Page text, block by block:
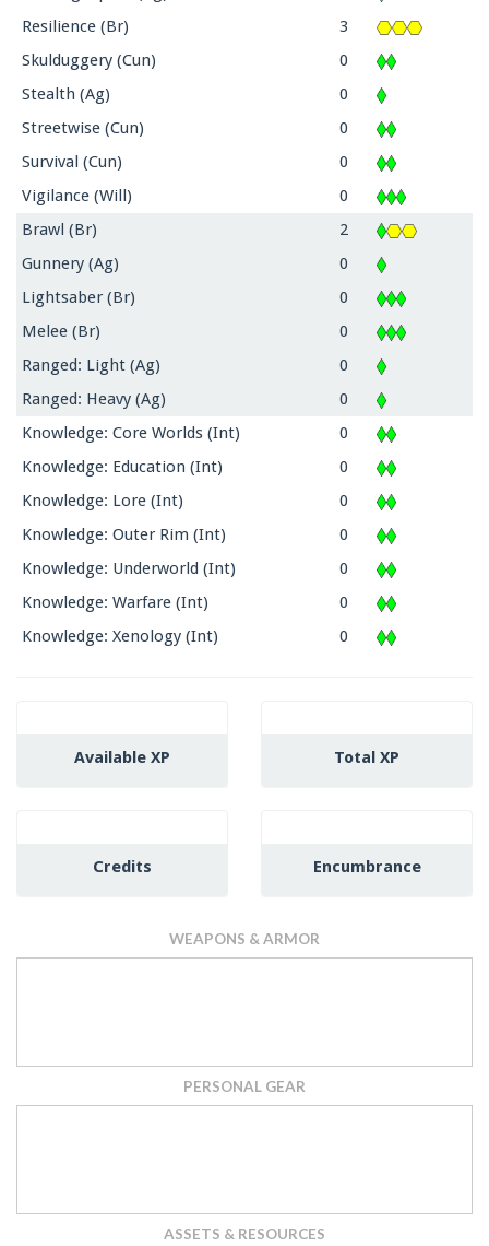
Resilience (Br)
3
Skulduggery (Cun)
0
Stealth (Ag)
0
Streetwise (Cun)
0
Survival (Cun)
0
Vigilance (Will)
0
Brawl (Br)
2
Gunnery (Ag)
0
Lightsaber (Br)
0
Melee (Br)
0
Ranged: Light (Ag)
0
Ranged: Heavy (Ag)
0
Knowledge: Core Worlds (Int)
0
Knowledge: Education (Int)
0
Knowledge: Lore (Int)
0
Knowledge: Outer Rim (Int)
0
Knowledge: Underworld (Int)
0
Knowledge: Warfare (Int)
0
Knowledge: Xenology (Int)
0
Available XP Total XP
Credits Encumbrance
WEAPONS & ARMOR
PERSONAL GEAR
ASSETS & RESOURCES